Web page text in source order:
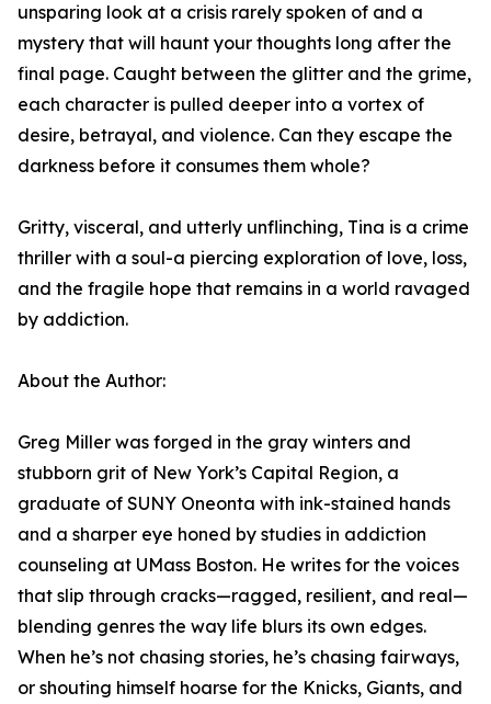
unsparing look at a crisis rarely spoken of and a
mystery that will haunt your thoughts long after the
final page. Caught between the glitter and the grime,
each character is pulled deeper into a vortex of
desire, betrayal, and violence. Can they escape the
darkness before it consumes them whole?
Gritty, visceral, and utterly unflinching, Tina is a crime
thriller with a soul-a piercing exploration of love, loss,
and the fragile hope that remains in a world ravaged
by addiction.
About the Author:
Greg Miller was forged in the gray winters and
stubborn grit of New York’s Capital Region, a
graduate of SUNY Oneonta with ink-stained hands
and a sharper eye honed by studies in addiction
counseling at UMass Boston. He writes for the voices
that slip through cracks—ragged, resilient, and real—
blending genres the way life blurs its own edges.
When he’s not chasing stories, he’s chasing fairways,
or shouting himself hoarse for the Knicks, Giants, and